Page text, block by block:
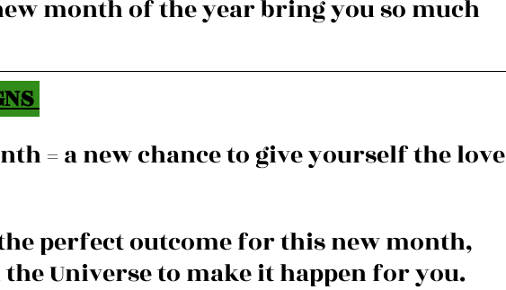
month of the year bring you so much
= a new chance to give yourself the love
perfect outcome for this new month,
Universe to make it happen for you.